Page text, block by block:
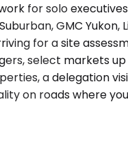
for solo
GMC
for a site
select markets
a delegation
on roads where